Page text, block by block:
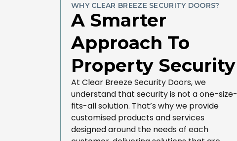
WHY CLEAR BREEZE SECURITY DOORS?
A Smarter
Approach To
Property Security
At Clear Breeze Security Doors, we
understand that security is not a one-size-
fits-all solution. That’s why we provide
customised products and services
designed around the needs of each